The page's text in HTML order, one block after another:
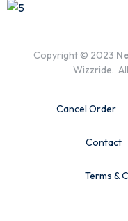
Copyright © 2023
Wizzride.
Cancel Order
Contact
Terms &